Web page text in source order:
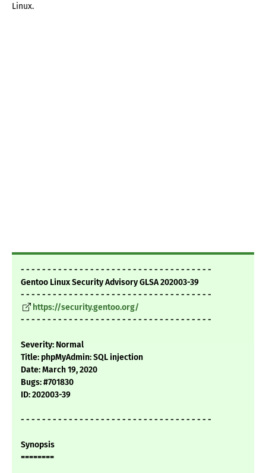
Linux.
- - - - - - - - - - - - - - - - - - - - - - - - - - - - - - - - - - - -
Gentoo Linux Security Advisory GLSA 202003-39
- - - - - - - - - - - - - - - - - - - - - - - - - - - - - - - - - - - -
https://security.gentoo.org/
- - - - - - - - - - - - - - - - - - - - - - - - - - - - - - - - - - - -
Severity: Normal
Title: phpMyAdmin: SQL injection
Date: March 19, 2020
Bugs: #701830
ID: 202003-39
- - - - - - - - - - - - - - - - - - - - - - - - - - - - - - - - - - - -
Synopsis
========